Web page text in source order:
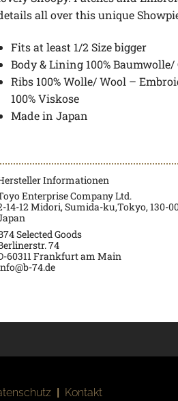
all over this unique
Fits at least 1/2 Size bigger
Body & Lining 100% Baumwolle/
Ribs 100% Wolle/ Wool –
100% Viskose
Made in Japan
Informationen
Enterprise Company Ltd.
14-12 Midori, Sumida-ku,Tokyo, 130-
Selected Goods
74
60311 Frankfurt am Main
74.de
Kontakt